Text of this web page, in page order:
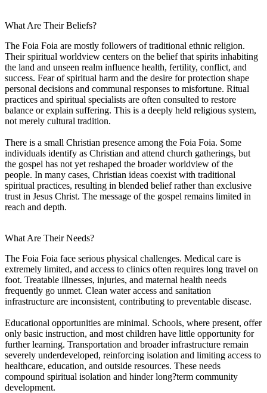
What Are Their Beliefs?
The Foia Foia are mostly followers of traditional ethnic religion.
Their spiritual worldview centers on the belief that spirits inhabiting
the land and unseen realm influence health, fertility, conflict, and
success. Fear of spiritual harm and the desire for protection shape
personal decisions and communal responses to misfortune. Ritual
practices and spiritual specialists are often consulted to restore
balance or explain suffering. This is a deeply held religious system,
not merely cultural tradition.
There is a small Christian presence among the Foia Foia. Some
individuals identify as Christian and attend church gatherings, but
the gospel has not yet reshaped the broader worldview of the
people. In many cases, Christian ideas coexist with traditional
spiritual practices, resulting in blended belief rather than exclusive
trust in Jesus Christ. The message of the gospel remains limited in
reach and depth.
What Are Their Needs?
The Foia Foia face serious physical challenges. Medical care is
extremely limited, and access to clinics often requires long travel on
foot. Treatable illnesses, injuries, and maternal health needs
frequently go unmet. Clean water access and sanitation
infrastructure are inconsistent, contributing to preventable disease.
Educational opportunities are minimal. Schools, where present, offer
only basic instruction, and most children have little opportunity for
further learning. Transportation and broader infrastructure remain
severely underdeveloped, reinforcing isolation and limiting access to
healthcare, education, and outside resources. These needs
compound spiritual isolation and hinder long?term community
development.